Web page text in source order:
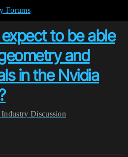
Forums
to be able
and
in the Nvidia
Discussion